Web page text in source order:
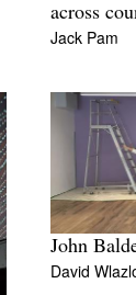
across
Jack Pam
John
David